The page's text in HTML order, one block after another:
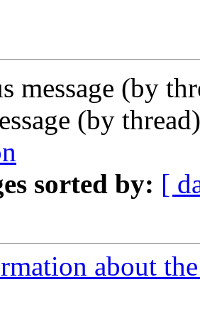
message (by
(by
sorted by: [
about